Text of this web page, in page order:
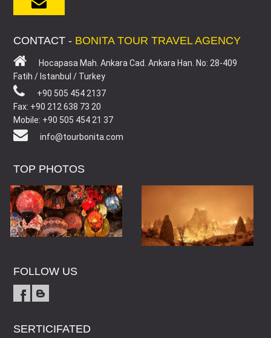
CONTACT - BONITA TOUR TRAVEL AGENCY
Hocapasa Mah. Ankara Cad. Ankara Han. No: 28-409
Fatih / Istanbul / Turkey
+90 505 454 2137
Fax: +90 212 638 73 20
Mobile: +90 505 454 21 37
info@tourbonita.com
TOP PHOTOS
FOLLOW US
SERTICIFATED